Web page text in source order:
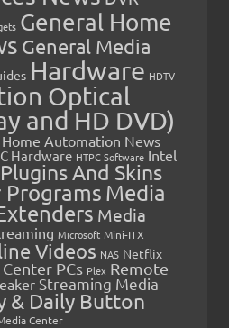
General Home
General Media
Hardware HDTV
Optical
and HD DVD)
Home Automation News
Hardware HTPC Software Intel
And Skins
Media
Media
Microsoft Mini-ITX
Videos NAS Netflix
PCs Plex Remote
Streaming Media
& Daily Button
Center